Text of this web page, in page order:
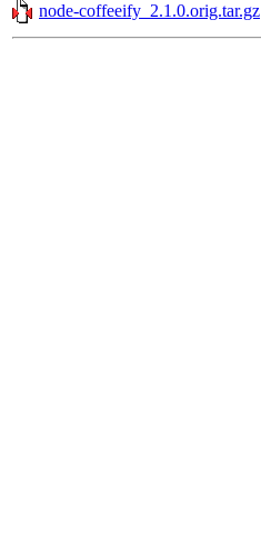
node-coffeeify_2.1.0.orig.tar.gz